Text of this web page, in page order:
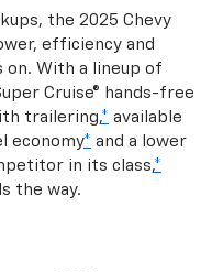
the 2025 Chevy
efficiency and
on. With a lineup of
Cruise® hands-free
trailering,* available
economy* and a lower
in its class,*
the way.